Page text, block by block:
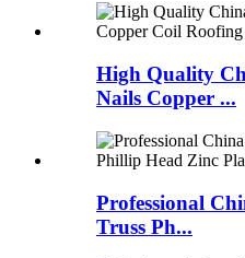
High Quality
Nails Copper ...
Professional
Truss Ph...